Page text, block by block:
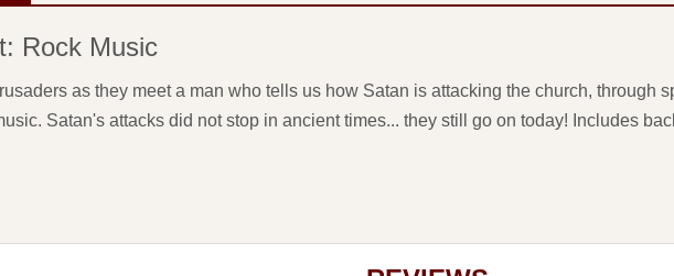
Rock Music
as they meet a man who tells us how Satan is attacking the church, through
Satan's attacks did not stop in ancient times... they still go on today! Includes